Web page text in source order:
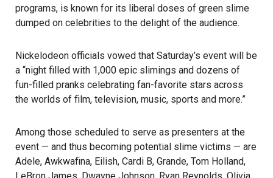
programs, is known for its liberal doses of green slime
dumped on celebrities to the delight of the audience.
Nickelodeon officials vowed that Saturday’s event will be
a “night filled with 1,000 epic slimings and dozens of
fun-filled pranks celebrating fan-favorite stars across
the worlds of film, television, music, sports and more.”
Among those scheduled to serve as presenters at the
event — and thus becoming potential slime victims — are
Adele, Awkwafina, Eilish, Cardi B, Grande, Tom Holland,